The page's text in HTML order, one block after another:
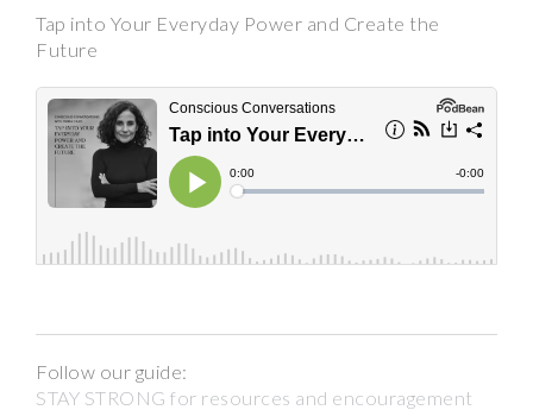
Tap into Your Everyday Power and Create the
Future
Follow our guide:
STAY STRONG for resources and encouragement